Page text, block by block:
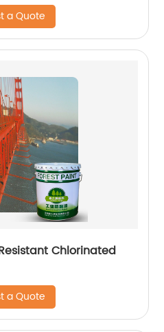
a Quote
Chlorinated
a Quote